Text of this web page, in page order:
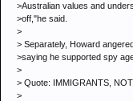
>Australian values and
>off,"he said.
>
> Separately, Howard
>saying he supported spy
>
> Quote: IMMIGRANTS,
>